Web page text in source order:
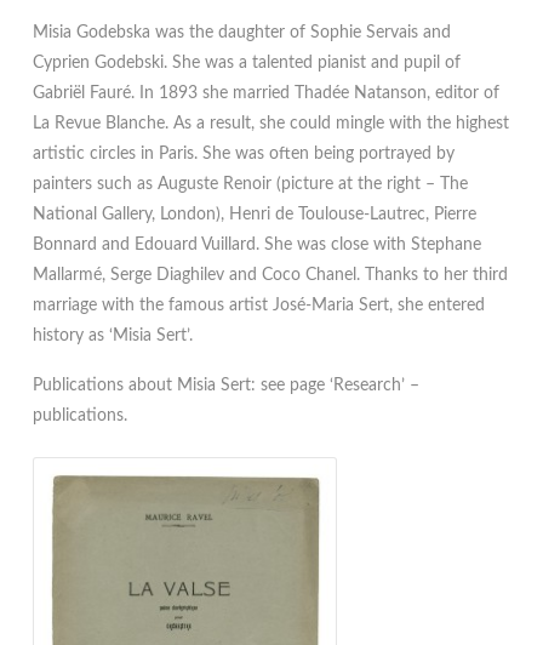
Misia Godebska was the daughter of Sophie Servais and
Cyprien Godebski. She was a talented pianist and pupil of
Gabriël Fauré. In 1893 she married Thadée Natanson, editor of
La Revue Blanche. As a result, she could mingle with the highest
artistic circles in Paris. She was often being portrayed by
painters such as Auguste Renoir (picture at the right – The
National Gallery, London), Henri de Toulouse-Lautrec, Pierre
Bonnard and Edouard Vuillard. She was close with Stephane
Mallarmé, Serge Diaghilev and Coco Chanel. Thanks to her third
marriage with the famous artist José-Maria Sert, she entered
history as ‘Misia Sert’.
Publications about Misia Sert: see page ‘Research’ –
publications.